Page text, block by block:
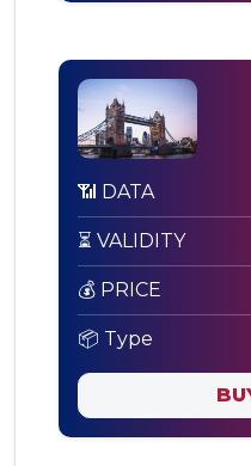
📶 DATA
⏳ VALIDITY
💰 PRICE
📦 Type